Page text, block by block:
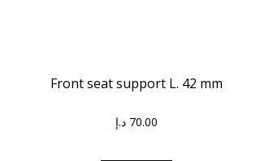
Front seat support L. 42 mm
70.00 د.إ